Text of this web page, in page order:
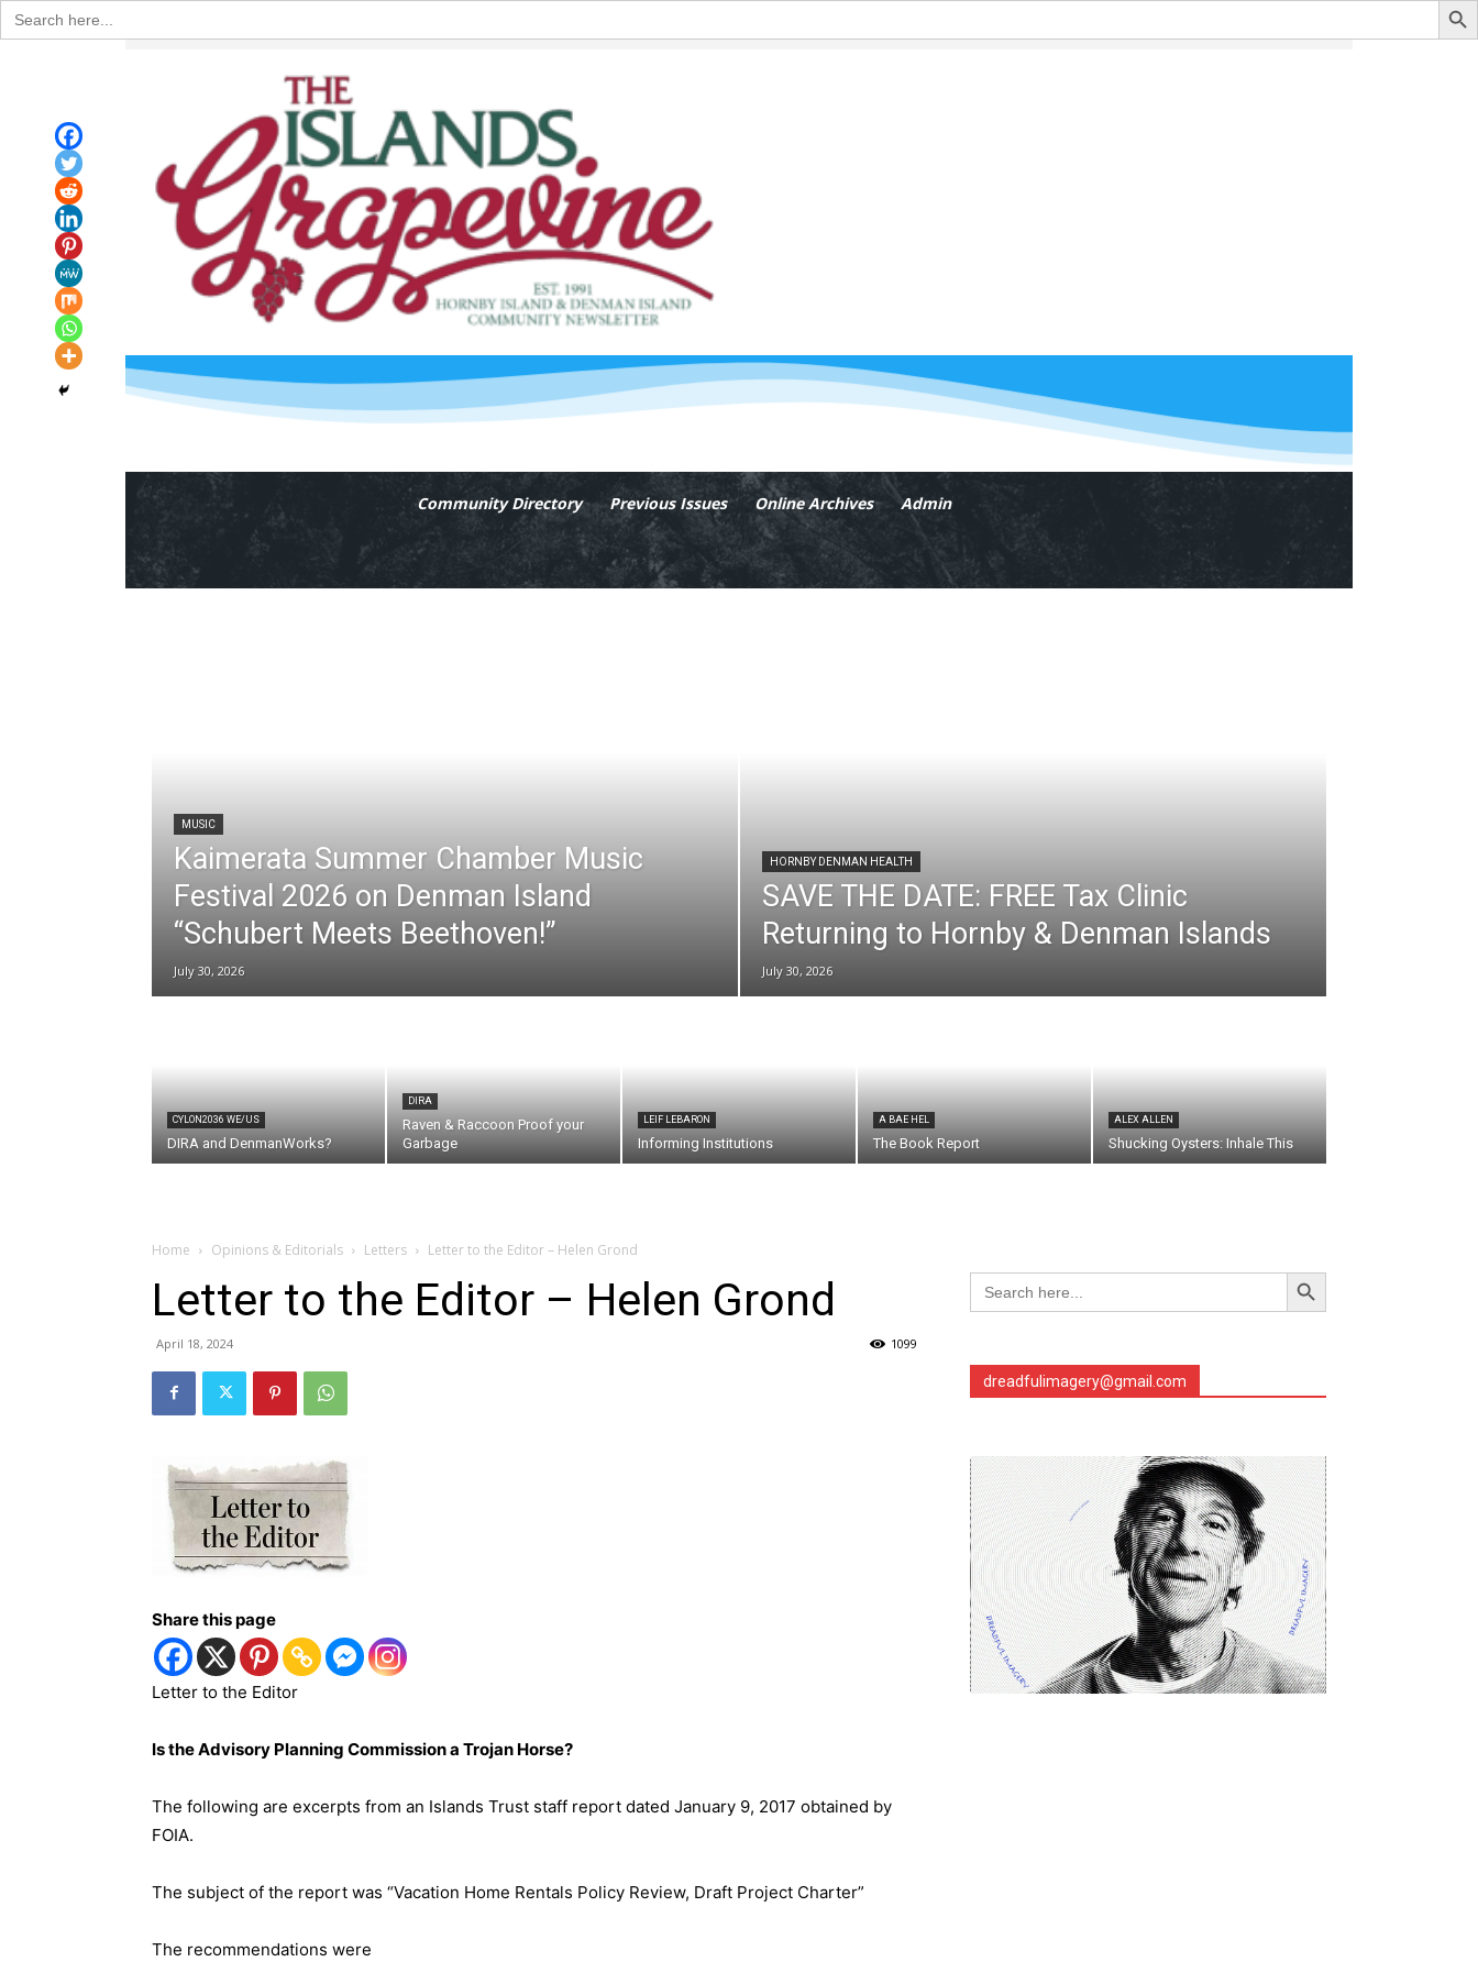
Search
for:
Community Directory Previous Issues Online Archives Admin
MUSIC
Kaimerata Summer Chamber Music
Festival 2026 on Denman Island
“Schubert Meets Beethoven!”
July 30, 2026
HORNBY DENMAN HEALTH
SAVE THE DATE: FREE Tax Clinic
Returning to Hornby & Denman Islands
July 30, 2026
CYLON2036 WE/US
DIRA and DenmanWorks?
DIRA
Raven & Raccoon Proof your
Garbage
LEIF LEBARON
Informing Institutions
A BAE HEL
The Book Report
ALEX ALLEN
Shucking Oysters: Inhale This
Home Opinions & Editorials Letters Letter to the Editor – Helen Grond
Letter to the Editor – Helen Grond
April 18, 2024 1099
Share this page
Letter to the Editor
Is the Advisory Planning Commission a Trojan Horse?
The following are excerpts from an Islands Trust staff report dated January 9, 2017 obtained by
FOIA.
The subject of the report was “Vacation Home Rentals Policy Review, Draft Project Charter”
The recommendations were
Search
for:
Search Button
dreadfulimagery@gmail.com